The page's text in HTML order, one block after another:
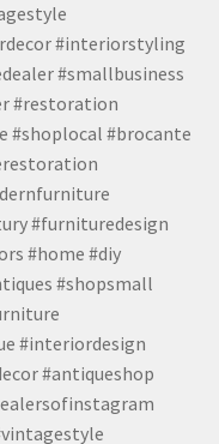
#interiorstyling
#smallbusiness
#restoration
#shoplocal #brocante
#furnituredesign
#home #diy
#shopsmall
#interiordesign
#antiqueshop